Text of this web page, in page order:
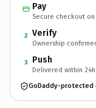
Pay
Secure checkout on
2 Verify
Ownership
3 Push
Delivered within 24h
GoDaddy-protected